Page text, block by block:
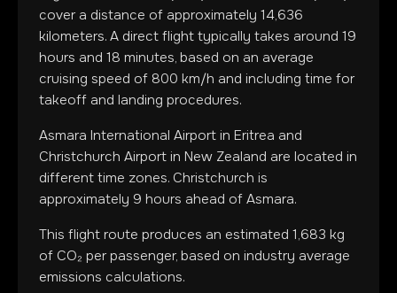
cover a distance of approximately 14,636
kilometers. A direct flight typically takes around 19
hours and 18 minutes, based on an average
cruising speed of 800 km/h and including time for
takeoff and landing procedures.
Asmara International Airport in Eritrea and
Christchurch Airport in New Zealand are located in
different time zones. Christchurch is
approximately 9 hours ahead of Asmara.
This flight route produces an estimated 1,683 kg
of CO₂ per passenger, based on industry average
emissions calculations.